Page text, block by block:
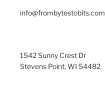
info@frombytestobits.com
1542 Sunny Crest Dr
Stevens Point, WI 54482